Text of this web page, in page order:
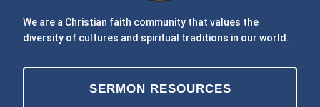
We are a Christian faith community that values the
diversity of cultures and spiritual traditions in our world.
SERMON RESOURCES